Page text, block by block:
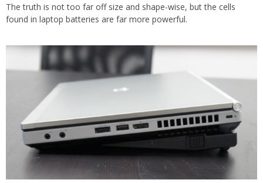
The truth is not too far off size and shape-wise, but the cells
found in laptop batteries are far more powerful.